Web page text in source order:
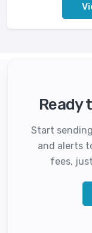
Ready
Start
and alerts
fees,